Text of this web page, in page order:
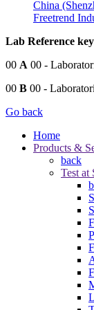
China
Freetrend
Lab Reference
00 A 00 -
00 B 00 -
Go back
Home
Products &
back
Test at